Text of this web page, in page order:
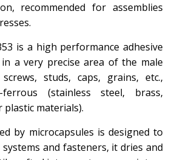
recommended for assemblies
is a high performance adhesive
a very precise area of ​​the male
studs, caps, grains, etc.,
(stainless steel, brass,
materials).
by microcapsules is designed to
and fasteners, it dries and